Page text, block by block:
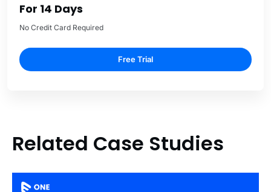
For 14 Days
No Credit Card Required
Free Trial
Related Case Studies